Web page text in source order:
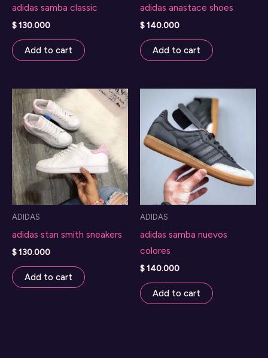
adidas samba classic
$130.000
Add to cart
adidas anastace shoes
$140.000
Add to cart
ADIDAS
adidas stan smith sneakers
$130.000
Add to cart
ADIDAS
adidas samba nuevos
colores
$140.000
Add to cart